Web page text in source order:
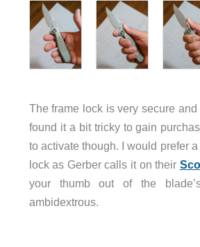
The frame lock is very secure
found it a bit tricky to gain
to activate though. I would prefer
lock as Gerber calls it on their
your thumb out of the
ambidextrous.